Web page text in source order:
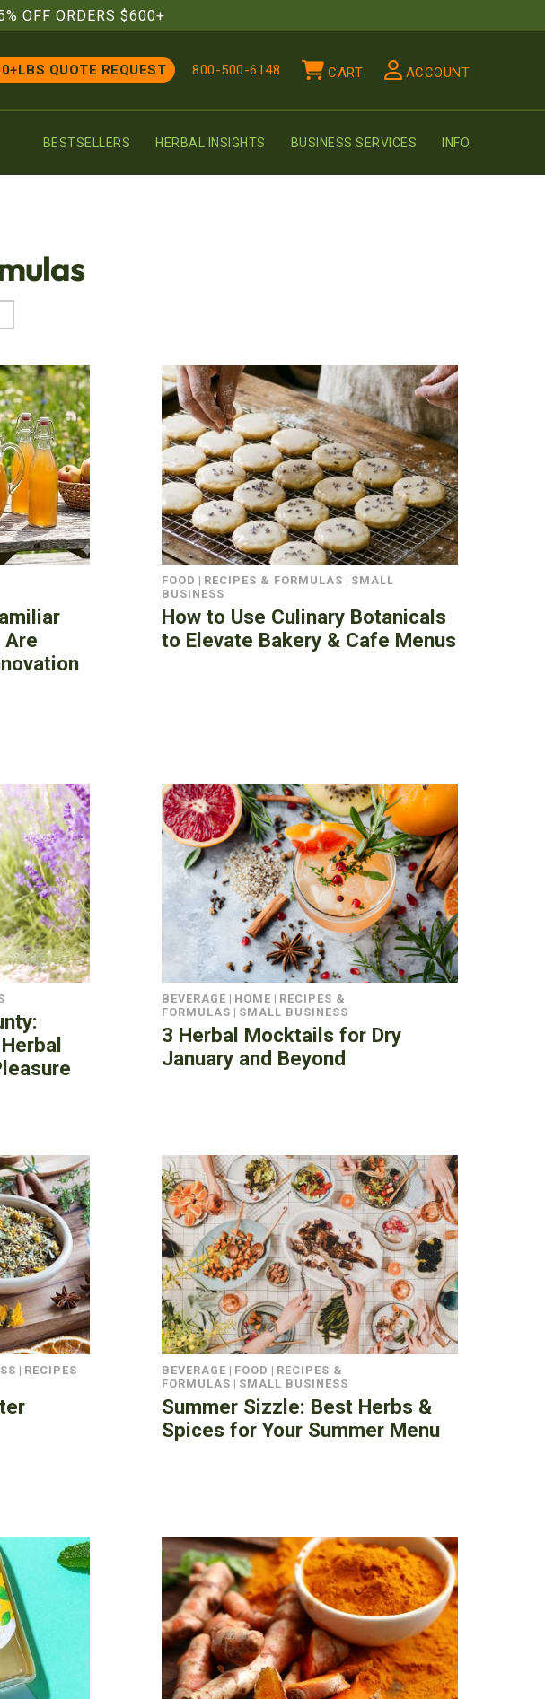
OFF ORDERS $600+
QUOTE REQUEST 800-500-6148 CART ACCOUNT
BESTSELLERS HERBAL INSIGHTS BUSINESS SERVICES INFO
Are
FOOD | RECIPES & FORMULAS | SMALL
BUSINESS
How to Use Culinary Botanicals
to Elevate Bakery & Cafe Menus
BEVERAGE | HOME | RECIPES &
FORMULAS | SMALL BUSINESS
3 Herbal Mocktails for Dry
January and Beyond
| RECIPES
BEVERAGE | FOOD | RECIPES &
FORMULAS | SMALL BUSINESS
Summer Sizzle: Best Herbs &
Spices for Your Summer Menu